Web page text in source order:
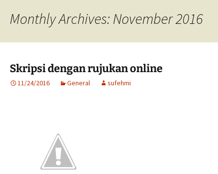
Monthly Archives: November 2016
Skripsi dengan rujukan online
11/24/2016 General sufehmi